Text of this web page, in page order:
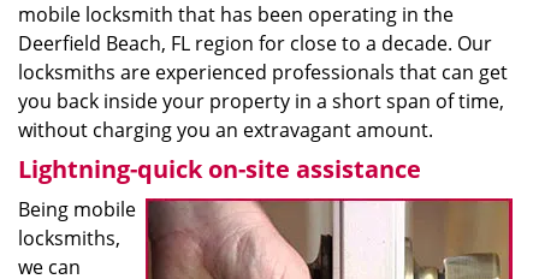
mobile locksmith that has been operating in the
Deerfield Beach, FL region for close to a decade. Our
locksmiths are experienced professionals that can get
you back inside your property in a short span of time,
without charging you an extravagant amount.
Lightning-quick on-site assistance
Being mobile
locksmiths,
we can